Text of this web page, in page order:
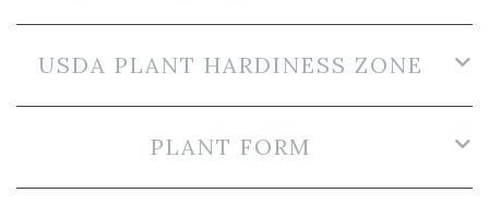
USDA PLANT HARDINESS ZONE
PLANT FORM